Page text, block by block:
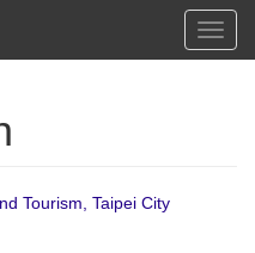
Tourism, Taipei City